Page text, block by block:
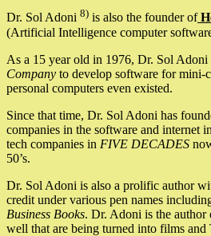
Dr. Sol Adoni 8) is also the founder of
(Artificial Intelligence computer
As a 15 year old in 1976, Dr. Sol
Company to develop software for mini-
personal computers even existed.
Since that time, Dr. Sol Adoni has
companies in the software and internet
tech companies in FIVE DECADES
50’s.
Dr. Sol Adoni is also a prolific author
credit under various pen names
Business Books. Dr. Adoni is the
well that are being turned into films and